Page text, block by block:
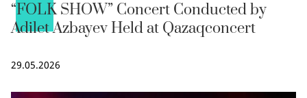
“FOLK SHOW” Concert Conducted by
Adilet Azbayev Held at Qazaqconcert
29.05.2026